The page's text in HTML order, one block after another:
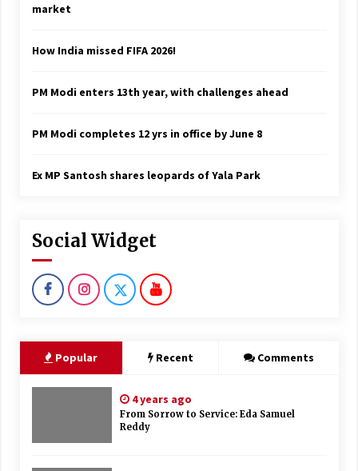
market
How India missed FIFA 2026!
PM Modi enters 13th year, with challenges ahead
PM Modi completes 12 yrs in office by June 8
Ex MP Santosh shares leopards of Yala Park
Social Widget
Popular Recent Comments
4 years ago
From Sorrow to Service: Eda Samuel
Reddy